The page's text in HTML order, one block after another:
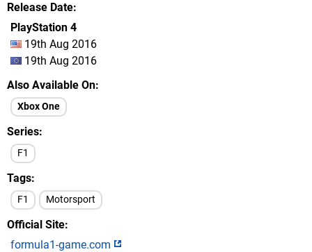
Release Date
PlayStation 4
19th Aug 2016
19th Aug 2016
Also Available On
Xbox One
Series
F1
Tags
F1 Motorsport
Official Site
formula1-game.com